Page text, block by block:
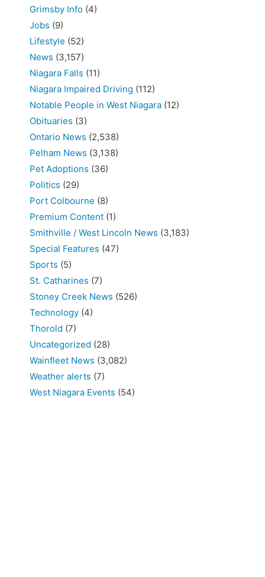
Grimsby Info (4)
Jobs (9)
Lifestyle (52)
News (3,157)
Niagara Falls (11)
Niagara Impaired Driving (112)
Notable People in West Niagara (12)
Obituaries (3)
Ontario News (2,538)
Pelham News (3,138)
Pet Adoptions (36)
Politics (29)
Port Colbourne (8)
Premium Content (1)
Smithville / West Lincoln News (3,183)
Special Features (47)
Sports (5)
St. Catharines (7)
Stoney Creek News (526)
Technology (4)
Thorold (7)
Uncategorized (28)
Wainfleet News (3,082)
Weather alerts (7)
West Niagara Events (54)